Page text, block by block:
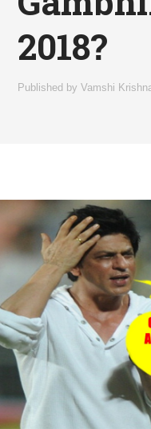
2018?
Published byVamshi